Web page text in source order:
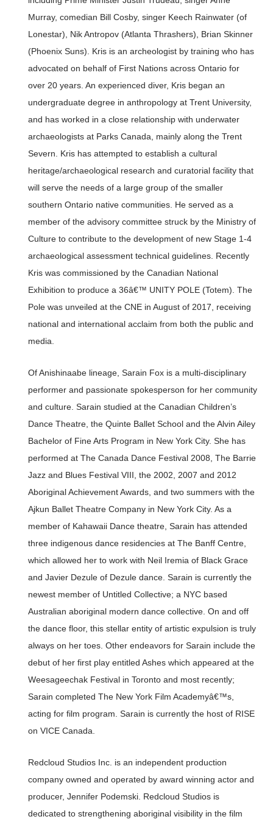
Murray, comedian Bill Cosby, singer Keech Rainwater (of
Lonestar), Nik Antropov (Atlanta Thrashers), Brian Skinner
(Phoenix Suns). Kris is an archeologist by training who has
advocated on behalf of First Nations across Ontario for
over 20 years. An experienced diver, Kris began an
undergraduate degree in anthropology at Trent University,
and has worked in a close relationship with underwater
archaeologists at Parks Canada, mainly along the Trent
Severn. Kris has attempted to establish a cultural
heritage/archaeological research and curatorial facility that
will serve the needs of a large group of the smaller
southern Ontario native communities. He served as a
member of the advisory committee struck by the Ministry of
Culture to contribute to the development of new Stage 1-4
archaeological assessment technical guidelines. Recently
Kris was commissioned by the Canadian National
Exhibition to produce a 36â€™ UNITY POLE (Totem). The
Pole was unveiled at the CNE in August of 2017, receiving
national and international acclaim from both the public and
media.
Of Anishinaabe lineage, Sarain Fox is a multi-disciplinary
performer and passionate spokesperson for her community
and culture. Sarain studied at the Canadian Children’s
Dance Theatre, the Quinte Ballet School and the Alvin Ailey
Bachelor of Fine Arts Program in New York City. She has
performed at The Canada Dance Festival 2008, The Barrie
Jazz and Blues Festival VIII, the 2002, 2007 and 2012
Aboriginal Achievement Awards, and two summers with the
Ajkun Ballet Theatre Company in New York City. As a
member of Kahawaii Dance theatre, Sarain has attended
three indigenous dance residencies at The Banff Centre,
which allowed her to work with Neil Iremia of Black Grace
and Javier Dezule of Dezule dance. Sarain is currently the
newest member of Untitled Collective; a NYC based
Australian aboriginal modern dance collective. On and off
the dance floor, this stellar entity of artistic expulsion is truly
always on her toes. Other endeavors for Sarain include the
debut of her first play entitled Ashes which appeared at the
Weesageechak Festival in Toronto and most recently;
Sarain completed The New York Film Academyâ€™s,
acting for film program. Sarain is currently the host of RISE
on VICE Canada.
Redcloud Studios Inc. is an independent production
company owned and operated by award winning actor and
producer, Jennifer Podemski. Redcloud Studios is
dedicated to strengthening aboriginal visibility in the film